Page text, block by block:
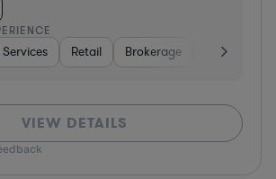
Retail Brokerage Consumer
VIEW DETAILS